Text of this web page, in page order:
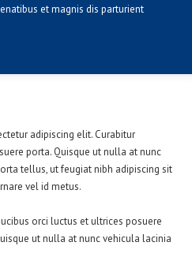
et magnis dis parturient
adipiscing elit. Curabitur
porta. Quisque ut nulla at nunc
tellus, ut feugiat nibh adipiscing sit
vel id metus.
orci luctus et ultrices posuere
ut nulla at nunc vehicula lacinia